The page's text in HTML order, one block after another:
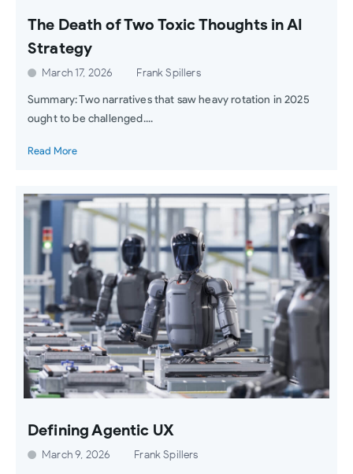
The Death of Two Toxic Thoughts in AI
Strategy
Frank Spillers
March 17, 2026
Summary: Two narratives that saw heavy rotation in 2025
ought to be challenged....
Read More
Defining Agentic UX
Frank Spillers
March 9, 2026